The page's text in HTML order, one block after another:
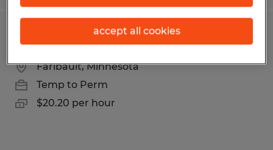
PRODUCTION | 3RD SHIFT
Faribault, Minnesota
Temp to Perm
$20.20 per hour
accept all cookies